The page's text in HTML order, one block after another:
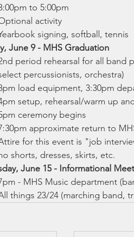
to 5:00pm
activity
signing, softball, tennis
June 9 - MHS Graduation
period rehearsal for all band
percussionists, orchestra)
load equipment, 3:30pm
setup, rehearsal/warm up
ceremony begins
approximate return to
for this event is "job
shorts, dresses, skirts, etc.
June 15 - Informational
- MHS Music department
things 23/24 (marching band,